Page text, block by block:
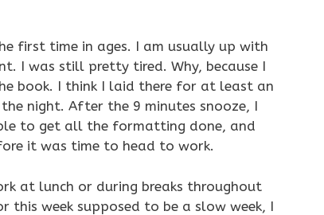
first time in ages. I am usually up with
I was still pretty tired. Why, because I
book. I think I laid there for at least an
night. After the 9 minutes snooze, I
to get all the formatting done, and
it was time to head to work.
at lunch or during breaks throughout
this week supposed to be a slow week, I